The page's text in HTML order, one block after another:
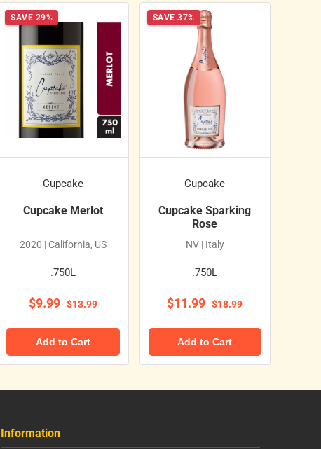
SAVE 29%
Cupcake
Cupcake Merlot
2020 | California, US
.750L
$9.99 $13.99
Add to Cart
SAVE 37%
Cupcake
Cupcake Sparking
Rose
NV | Italy
.750L
$11.99 $18.99
Add to Cart
Information